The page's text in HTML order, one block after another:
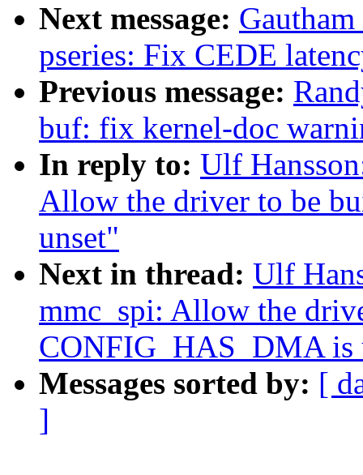
Next message:
pseries: Fix CEDE
Previous message:
buf: fix kernel-doc
In reply to: Ulf
Allow the driver to be
unset"
Next in thread: Ulf
mmc_spi: Allow the
CONFIG_HAS_DMA is
Messages sorted by: [
]